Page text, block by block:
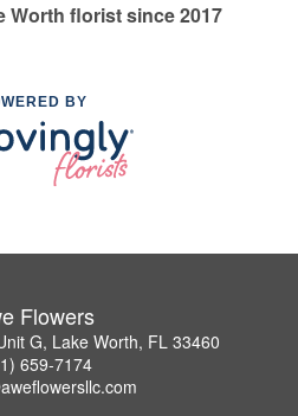
Worth florist since 2017
BY
Flowers
G, Lake Worth, FL 33460
659-7174